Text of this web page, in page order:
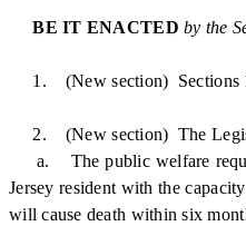
BE IT ENACTEDby the
1. (New section) Sections 1
2. (New section) The
a. The public welfare
Jersey resident with the
will cause death within six